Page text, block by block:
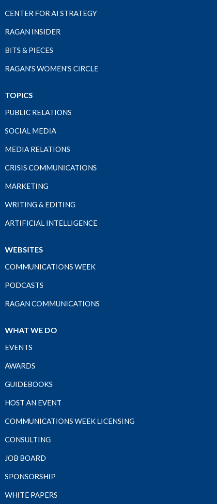
CENTER FOR AI STRATEGY
RAGAN INSIDER
BITS & PIECES
RAGAN'S WOMEN'S CIRCLE
TOPICS
PUBLIC RELATIONS
SOCIAL MEDIA
MEDIA RELATIONS
CRISIS COMMUNICATIONS
MARKETING
WRITING & EDITING
ARTIFICIAL INTELLIGENCE
WEBSITES
COMMUNICATIONS WEEK
PODCASTS
RAGAN COMMUNICATIONS
WHAT WE DO
EVENTS
AWARDS
GUIDEBOOKS
HOST AN EVENT
COMMUNICATIONS WEEK LICENSING
CONSULTING
JOB BOARD
SPONSORSHIP
WHITE PAPERS